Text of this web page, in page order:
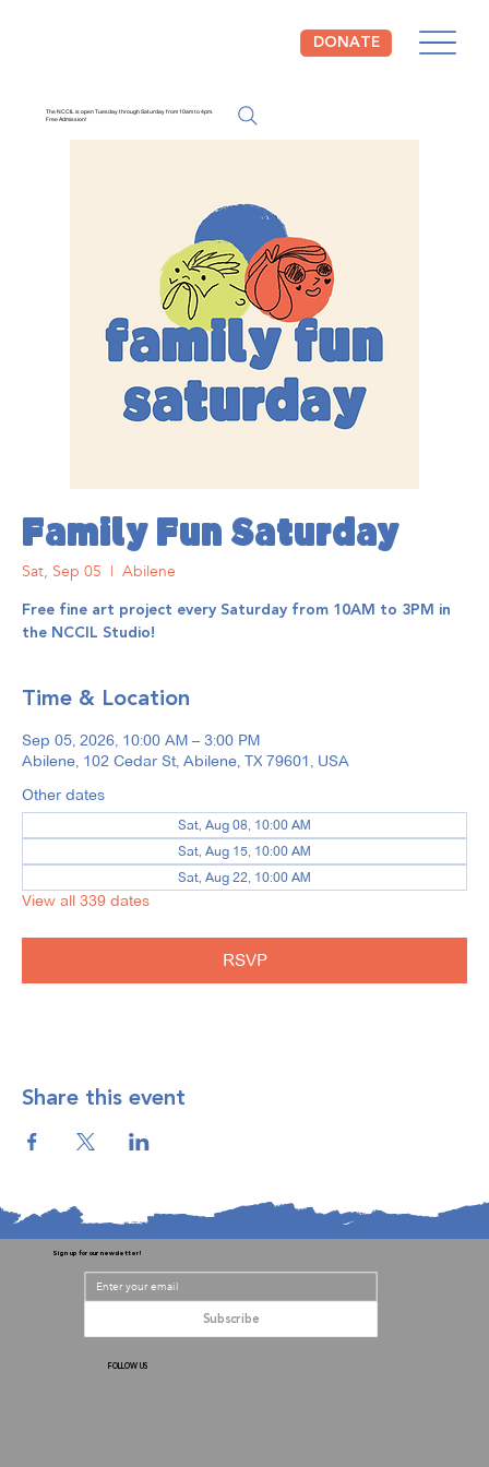
DONATE
The NCCIL is open Tuesday through Saturday from 10am to 4pm.
Free Admission!
Family Fun Saturday
Sat, Sep 05
  |
Abilene
Free fine art project every Saturday from 10AM to 3PM in
the NCCIL Studio!
Time & Location
Sep 05, 2026, 10:00 AM – 3:00 PM
Abilene, 102 Cedar St, Abilene, TX 79601, USA
Other dates
Sat, Aug 08, 10:00 AM
Sat, Aug 15, 10:00 AM
Sat, Aug 22, 10:00 AM
View all 339 dates
RSVP
Share this event
Sign up for our newsletter!
Subscribe
FOLLOW US